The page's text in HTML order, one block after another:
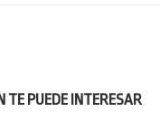
TE PUEDE INTERESAR